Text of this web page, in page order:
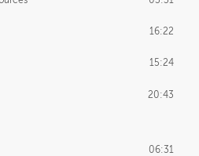
16:22
15:24
20:43
06:31